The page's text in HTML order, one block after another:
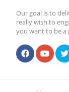
Our goal is to
really wish to
you want to be a